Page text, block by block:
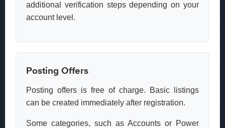
additional verification steps depending on your
account level.
Posting Offers
Posting offers is free of charge. Basic listings
can be created immediately after registration.
Some categories, such as Accounts or Power